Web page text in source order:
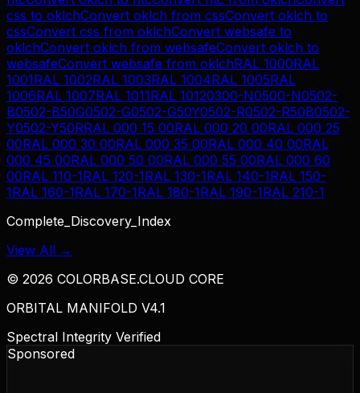
css to oklchConvert oklch from cssConvert oklch to
cssConvert css from oklchConvert websafe to
oklchConvert oklch from websafeConvert oklch to
websafeConvert websafe from oklchRAL 1000RAL
1001RAL 1002RAL 1003RAL 1004RAL 1005RAL
1006RAL 1007RAL 1011RAL 10120300-N0500-N0502-
B0502-B50G0502-G0502-G50Y0502-R0502-R50B0502-
Y0502-Y50RRAL 000 15 00RAL 000 20 00RAL 000 25
00RAL 000 30 00RAL 000 35 00RAL 000 40 00RAL
000 45 00RAL 000 50 00RAL 000 55 00RAL 000 60
00RAL 110-1RAL 120-1RAL 130-1RAL 140-1RAL 150-
1RAL 160-1RAL 170-1RAL 180-1RAL 190-1RAL 210-1
Complete_Discovery_Index
View All →
© 2026 COLORBASE.CLOUD CORE
ORBITAL MANIFOLD V4.1
Spectral Integrity Verified
Sponsored